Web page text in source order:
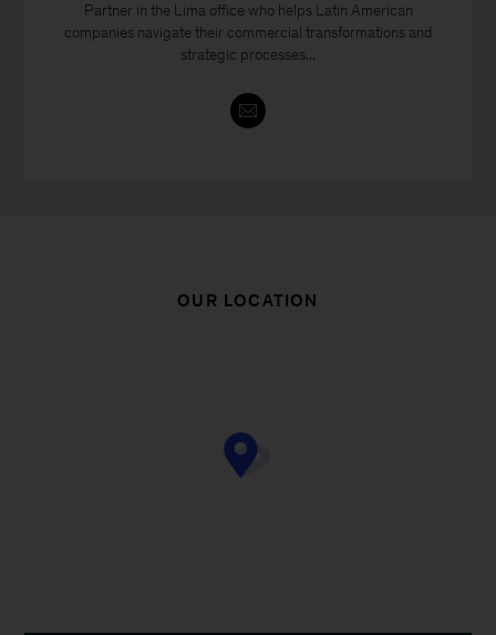
Partner in the Lima office who helps Latin American
companies navigate their commercial transformations and
strategic processes...
OUR LOCATION